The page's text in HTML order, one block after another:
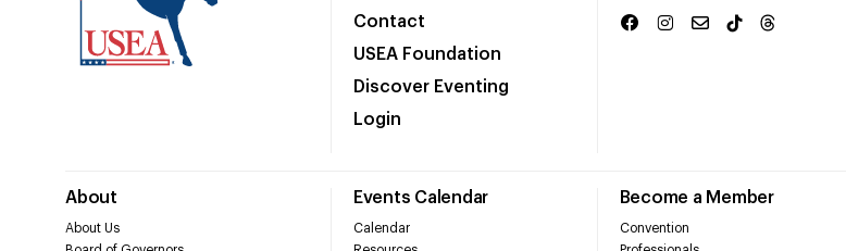
Contact
USEA Foundation
Discover Eventing
Login
About
About Us
Events Calendar
Calendar
Become a Member
Convention